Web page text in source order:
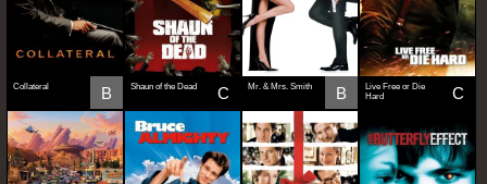
Collateral B Shaun of the Dead C Mr. & Mrs. Smith B
Live Free or Die
Hard
C